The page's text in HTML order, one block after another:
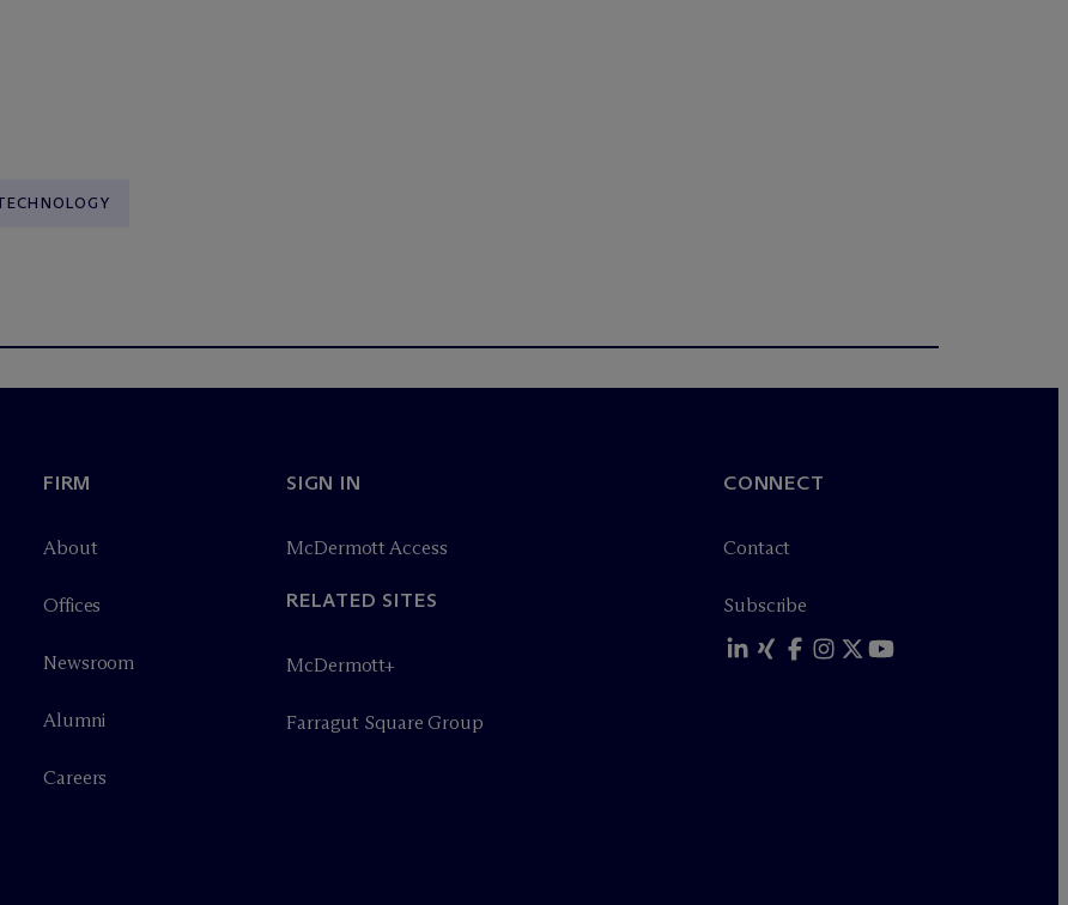
FIRM
About
Offices
Newsroom
Alumni
Careers
SIGN IN
McDermott Access
RELATED SITES
McDermott+
Farragut Square Group
CONNECT
Contact
Subscribe